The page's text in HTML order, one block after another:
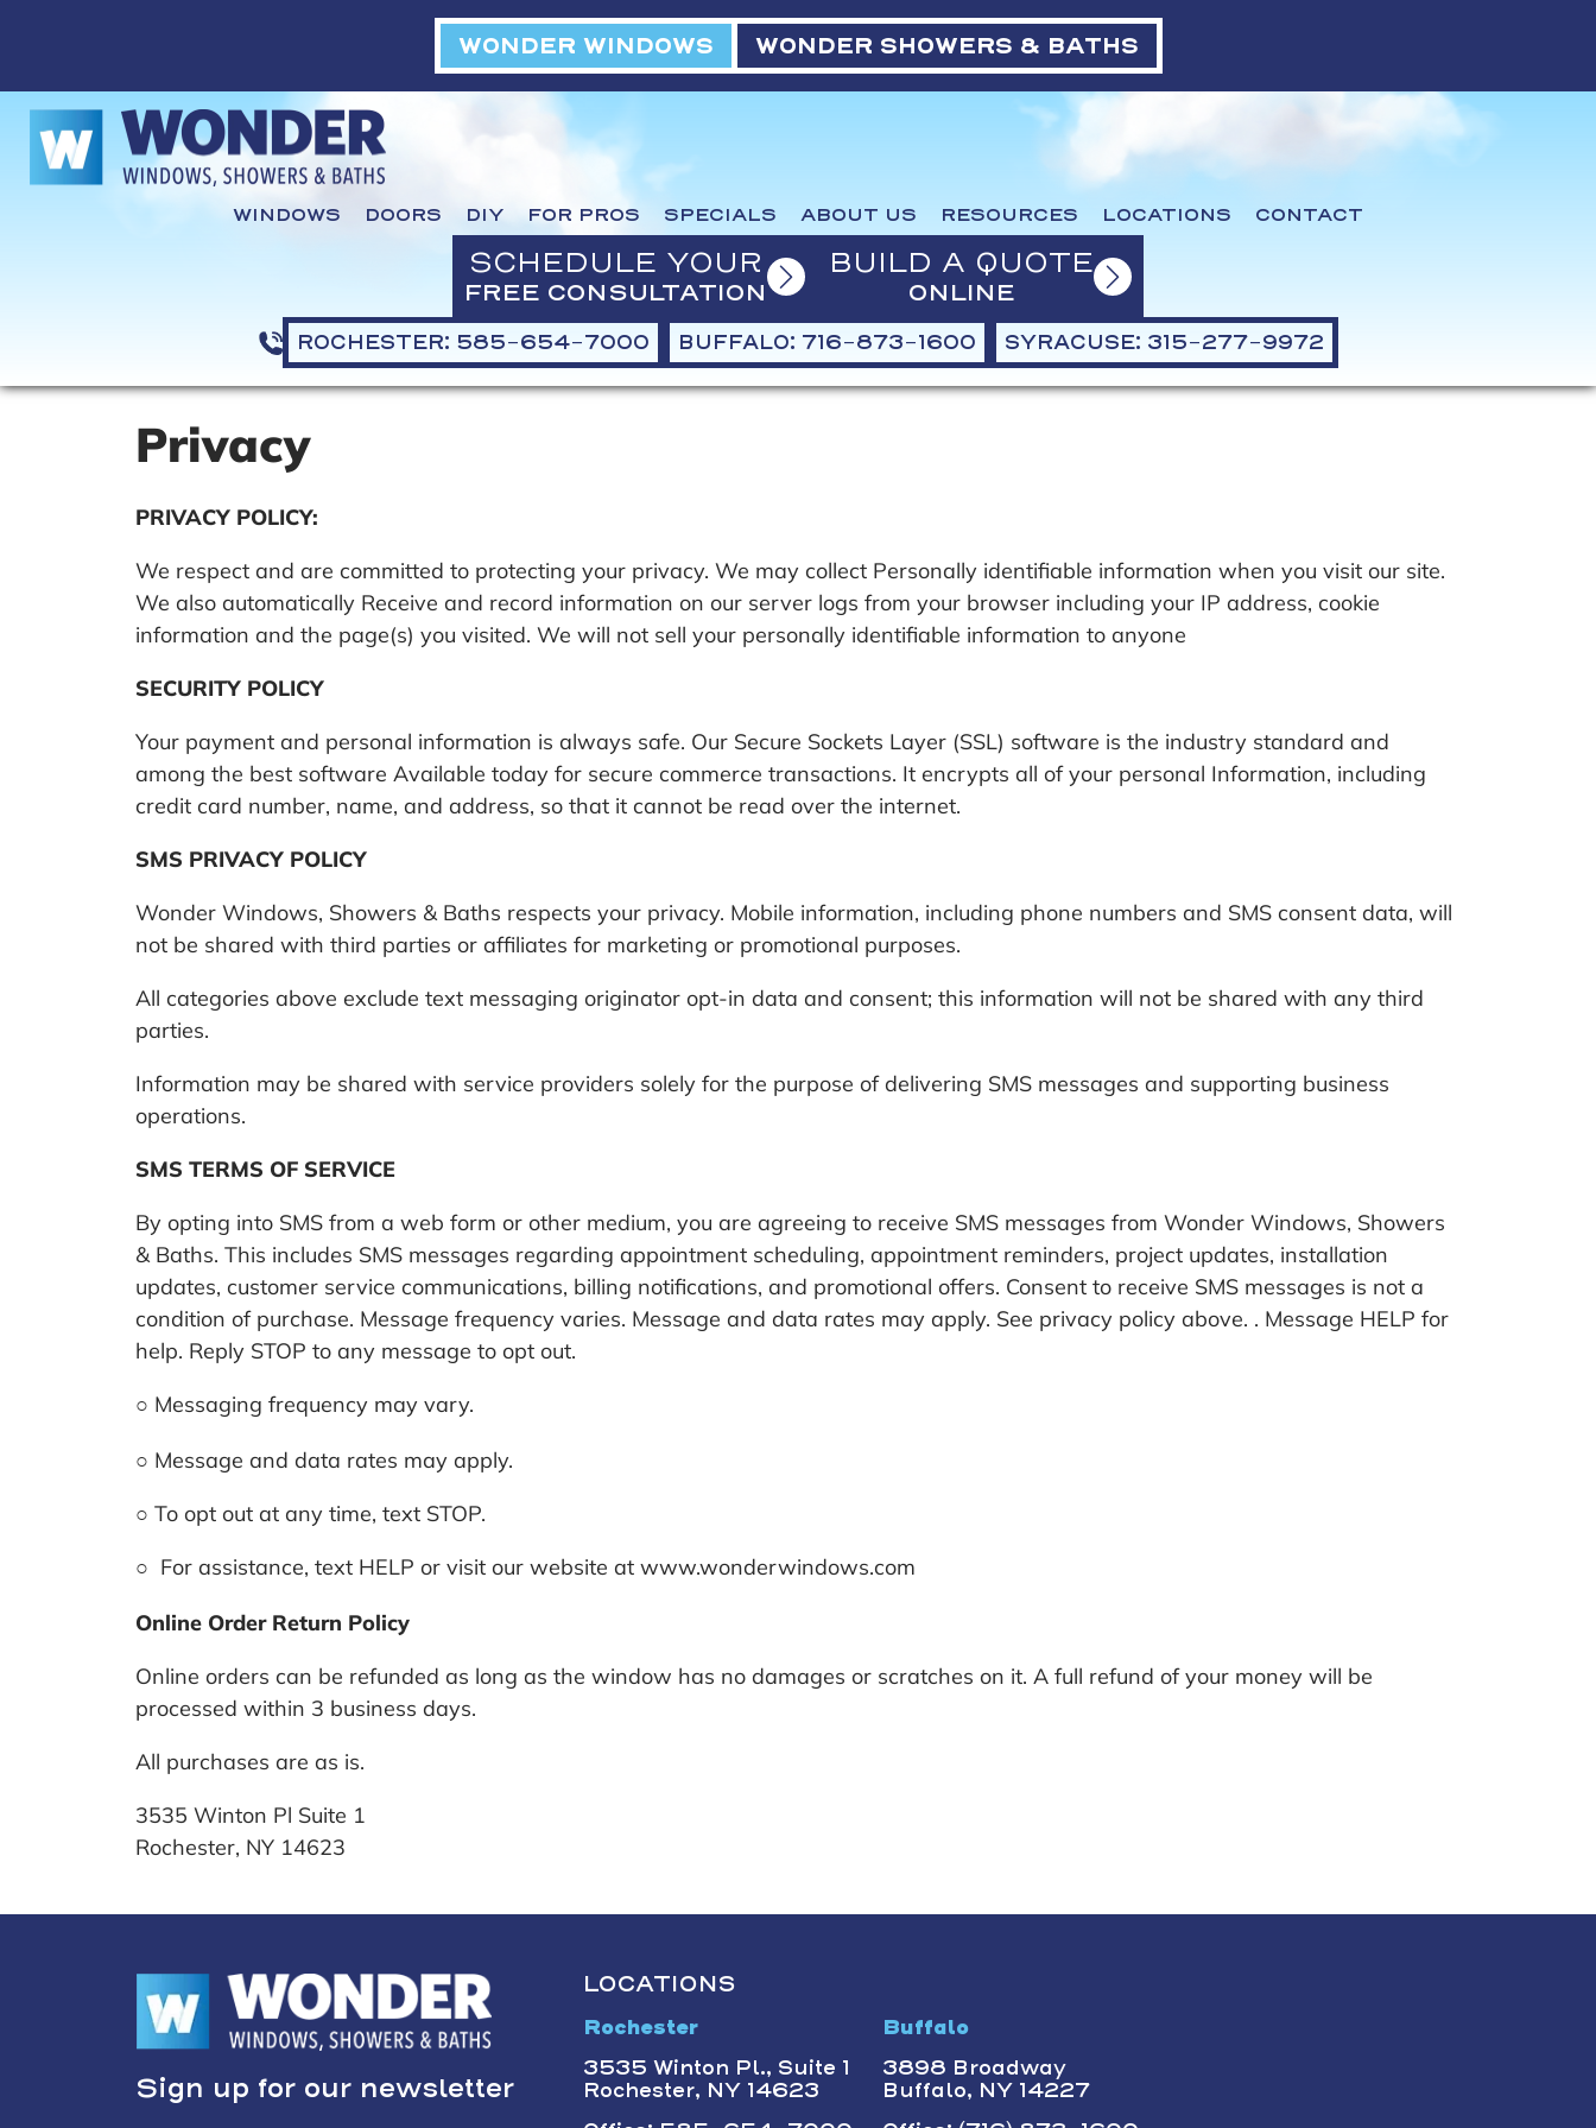
WONDER WINDOWS WONDER SHOWERS & BATHS
WINDOWS DOORS DIY FOR PROS SPECIALS ABOUT US RESOURCES LOCATIONS CONTACT
SCHEDULE YOUR
FREE CONSULTATION
BUILD A QUOTE
ONLINE
ROCHESTER: 585-654-7000 BUFFALO: 716-873-1600 SYRACUSE: 315-277-9972
Privacy
PRIVACY POLICY:
We respect and are committed to protecting your privacy. We may collect Personally identifiable information when you visit our site.
We also automatically Receive and record information on our server logs from your browser including your IP address, cookie
information and the page(s) you visited. We will not sell your personally identifiable information to anyone
SECURITY POLICY
Your payment and personal information is always safe. Our Secure Sockets Layer (SSL) software is the industry standard and
among the best software Available today for secure commerce transactions. It encrypts all of your personal Information, including
credit card number, name, and address, so that it cannot be read over the internet.
SMS PRIVACY POLICY
Wonder Windows, Showers & Baths respects your privacy. Mobile information, including phone numbers and SMS consent data, will
not be shared with third parties or affiliates for marketing or promotional purposes.
All categories above exclude text messaging originator opt-in data and consent; this information will not be shared with any third
parties.
Information may be shared with service providers solely for the purpose of delivering SMS messages and supporting business
operations.
SMS TERMS OF SERVICE
By opting into SMS from a web form or other medium, you are agreeing to receive SMS messages from Wonder Windows, Showers
& Baths. This includes SMS messages regarding appointment scheduling, appointment reminders, project updates, installation
updates, customer service communications, billing notifications, and promotional offers. Consent to receive SMS messages is not a
condition of purchase. Message frequency varies. Message and data rates may apply. See privacy policy above. . Message HELP for
help. Reply STOP to any message to opt out.
○ Messaging frequency may vary.
○ Message and data rates may apply.
○ To opt out at any time, text STOP.
○ For assistance, text HELP or visit our website at www.wonderwindows.com
Online Order Return Policy
Online orders can be refunded as long as the window has no damages or scratches on it. A full refund of your money will be
processed within 3 business days.
All purchases are as is.
3535 Winton Pl Suite 1
Rochester, NY 14623
Sign up for our newsletter
LOCATIONS
Rochester
3535 Winton Pl., Suite 1
Rochester, NY 14623
Buffalo
3898 Broadway
Buffalo, NY 14227